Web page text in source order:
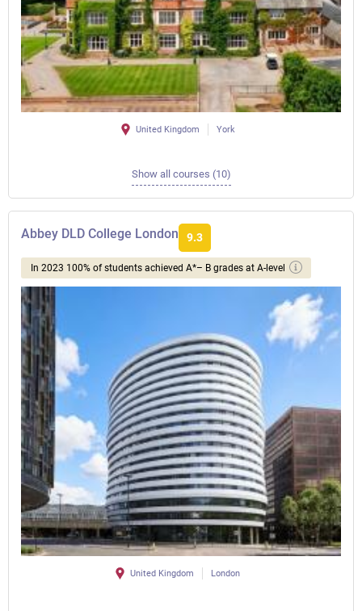
United Kingdom York
Show all courses (10)
Abbey DLD College London 9.3
In 2023 100% of students achieved A*– B grades at A-level
United Kingdom London